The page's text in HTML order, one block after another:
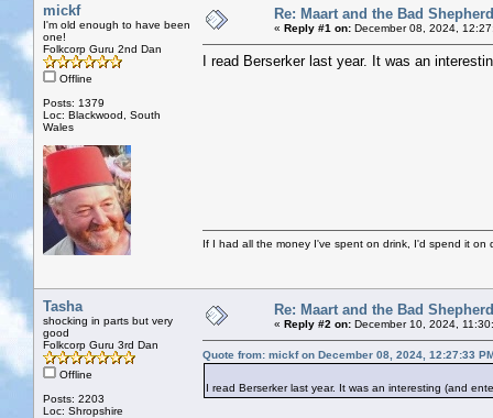
mickf
I'm old enough to have been
one!
Folkcorp Guru 2nd Dan
Offline
Posts: 1379
Loc: Blackwood, South
Wales
Re: Maart and the Bad
« Reply #1 on: December 08, 2024,
I read Berserker last year. It was an
If I had all the money I've spent on drink, I'd spend it on
Tasha
shocking in parts but very
good
Folkcorp Guru 3rd Dan
Offline
Posts: 2203
Loc: Shropshire
Re: Maart and the Bad
« Reply #2 on: December 10, 2024,
Quote from: mickf on December 08, 2024, 12:27:33
I read Berserker last year. It was an interesting (and